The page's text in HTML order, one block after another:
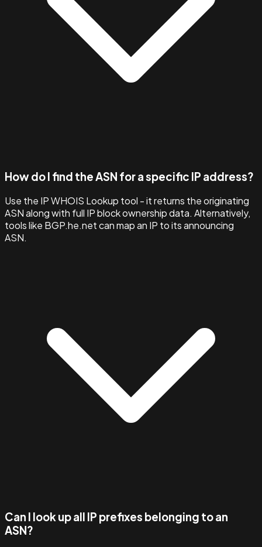
How do I find the ASN for a specific IP address?
Use the IP WHOIS Lookup tool - it returns the originating
ASN along with full IP block ownership data. Alternatively,
tools like BGP.he.net can map an IP to its announcing
ASN.
Can I look up all IP prefixes belonging to an
ASN?